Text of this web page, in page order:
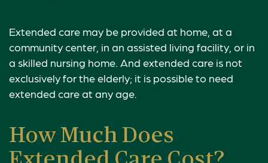
Extended care may be provided at home, at a
community center, in an assisted living facility, or in
a skilled nursing home. And extended care is not
exclusively for the elderly; it is possible to need
extended care at any age.
How Much Does